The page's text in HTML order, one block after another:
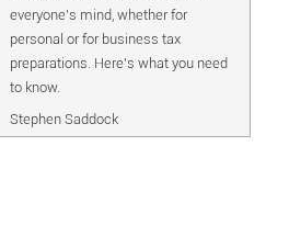
everyone's mind, whether for
personal or for business tax
preparations. Here's what you need
to know.
Stephen Saddock